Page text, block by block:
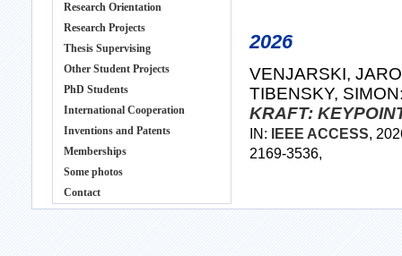
Research Orientation
Research Projects
Thesis Supervising
Other Student Projects
PhD Students
International Cooperation
Inventions and Patents
Memberships
Some photos
Contact
2026
VENJARSKI,
TIBENSKY,
KRAFT:
IN: IEEE ACCESS,
2169-3536,